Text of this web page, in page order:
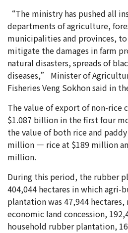
“The ministry has pushed all
departments of agriculture,
municipalities and provinces,
mitigate the damages in farm
natural disasters, spreads of
diseases,” Minister of
Fisheries Veng Sokhon said in
The value of export of non-rice
$1.087 billion in the first four
the value of both rice and
million — rice at $189 million
million.
During this period, the rubber
404,044 hectares in which agri-
plantation was 47,944
economic land concession,
household rubber plantation,